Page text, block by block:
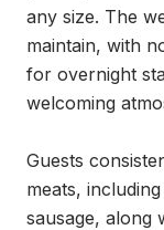
any size. The
maintain, with
for overnight
welcoming
Guests
meats,
sausage, along